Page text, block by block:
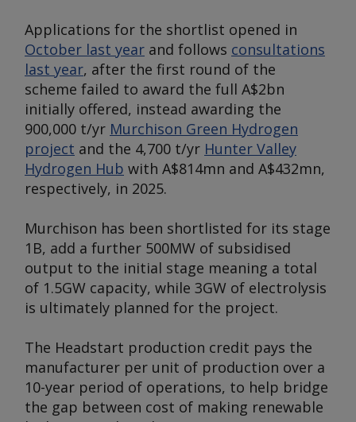
Applications for the shortlist opened in
October last year and follows consultations
last year, after the first round of the
scheme failed to award the full A$2bn
initially offered, instead awarding the
900,000 t/yr Murchison Green Hydrogen
project and the 4,700 t/yr Hunter Valley
Hydrogen Hub with A$814mn and A$432mn,
respectively, in 2025.
Murchison has been shortlisted for its stage
1B, add a further 500MW of subsidised
output to the initial stage meaning a total
of 1.5GW capacity, while 3GW of electrolysis
is ultimately planned for the project.
The Headstart production credit pays the
manufacturer per unit of production over a
10-year period of operations, to help bridge
the gap between cost of making renewable